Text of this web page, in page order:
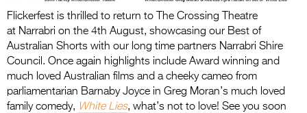
Flickerfest is thrilled to return to The Crossing Theatre
at Narrabri on the 4th August, showcasing our Best of
Australian Shorts with our long time partners Narrabri Shire
Council. Once again highlights include Award winning and
much loved Australian films and a cheeky cameo from
parliamentarian Barnaby Joyce in Greg Moran’s much loved
family comedy, White Lies, what’s not to love! See you soon